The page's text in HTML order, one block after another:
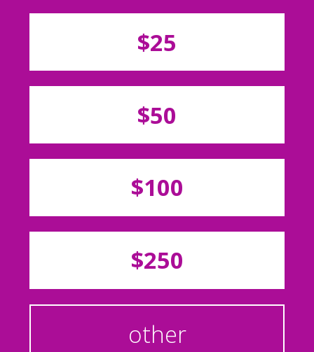
$25
$50
$100
$250
other